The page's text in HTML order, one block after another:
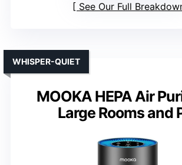
See Our Full
MOOKA HEPA Air
Large Rooms and
WHISPER-QUIET